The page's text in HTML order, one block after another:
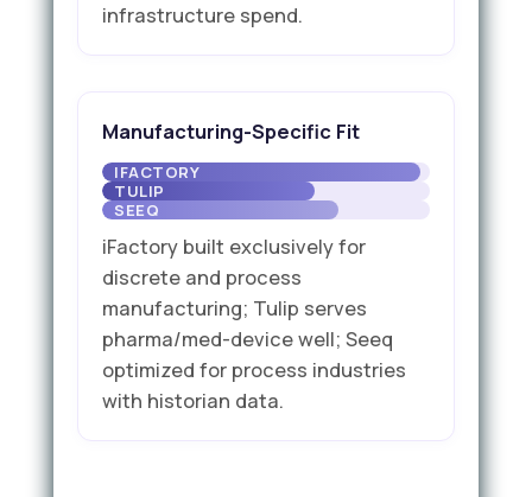
infrastructure spend.
Manufacturing-Specific Fit
iFactory built exclusively for
discrete and process
manufacturing; Tulip serves
pharma/med-device well; Seeq
optimized for process industries
with historian data.